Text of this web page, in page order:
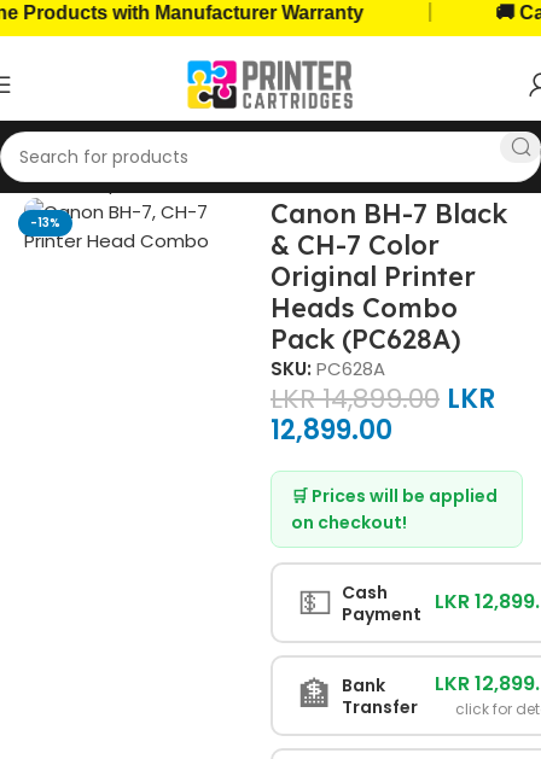
with Manufacturer Warranty 🚚
Printer Components Printer Heads Canon Printer Heads
-13%
Canon BH-7 Black
& CH-7 Color
Original Printer
Heads Combo
Pack (PC628A)
SKU: PC628A
LKR14,899.00 LKR
12,899.00
🛒 Prices will be applied
on checkout!
💵 Cash
Payment
LKR
🏦 Bank
Transfer
LKR
click for